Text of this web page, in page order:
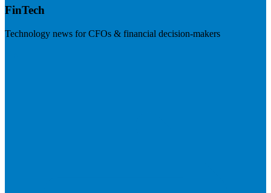
FinTech
Technology news for CFOs & financial decision-makers